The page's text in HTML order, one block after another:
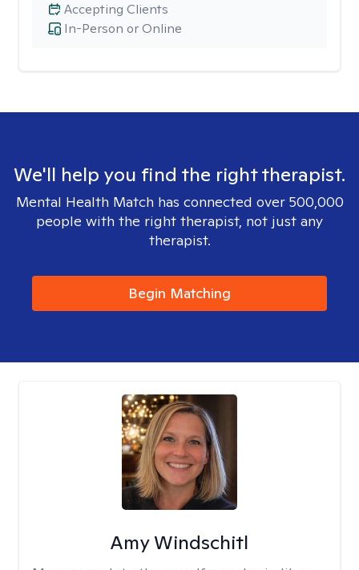
In-Person or Online
Accepting Clients
We'll help you find the right therapist.
Mental Health Match has connected over 500,000
people with the right therapist, not just any
therapist.
Begin Matching
Amy Windschitl